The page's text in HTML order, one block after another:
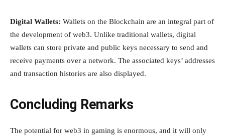
Digital Wallets: Wallets on the Blockchain are an integral part of
the development of web3. Unlike traditional wallets, digital
wallets can store private and public keys necessary to send and
receive payments over a network. The associated keys’ addresses
and transaction histories are also displayed.
Concluding Remarks
The potential for web3 in gaming is enormous, and it will only